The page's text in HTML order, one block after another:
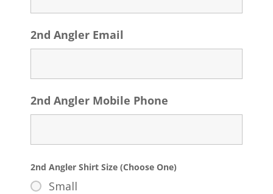
2nd Angler Email
2nd Angler Mobile Phone
2nd Angler Shirt Size (Choose One)
Small